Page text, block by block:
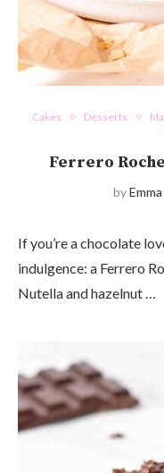
Cakes Desserts
Ferrero
by
If you’re a chocolate
indulgence: a Ferrero
Nutella and hazelnut …